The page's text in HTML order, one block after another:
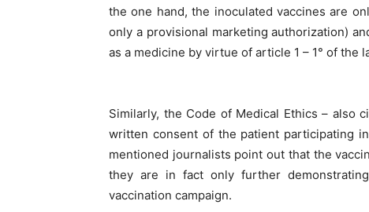
the one hand, the inoculated vaccines are
only a provisional marketing authorization)
as a medicine by virtue of article 1 – 1° of the
Similarly, the Code of Medical Ethics –
written consent of the patient participating
mentioned journalists point out that the
they are in fact only further
vaccination campaign.